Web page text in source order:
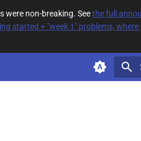
were non-breaking. Seethe full
started + "week 1" problems,